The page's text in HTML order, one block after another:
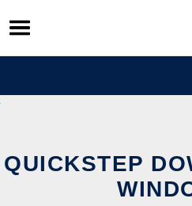
Skip
to
content
QUICKSTEP